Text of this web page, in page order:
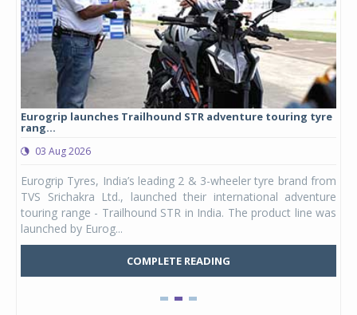
Eurogrip launches Trailhound STR adventure touring tyre
rang...
03 Aug 2026
Eurogrip Tyres, India’s leading 2 & 3-wheeler tyre brand from
TVS Srichakra Ltd., launched their international adventure
touring range - Trailhound STR in India. The product line was
launched by Eurog...
COMPLETE READING